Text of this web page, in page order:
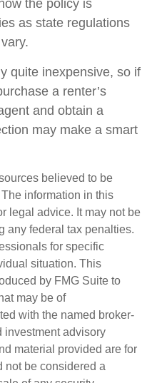
the policy is
as state regulations
quite inexpensive, so if
a renter’s
and obtain a
may make a smart
believed to be
information in this
legal advice. It may not be
any federal tax penalties.
for specific
situation. This
by FMG Suite to
may be of
with the named broker-
investment advisory
material provided are for
not be considered a